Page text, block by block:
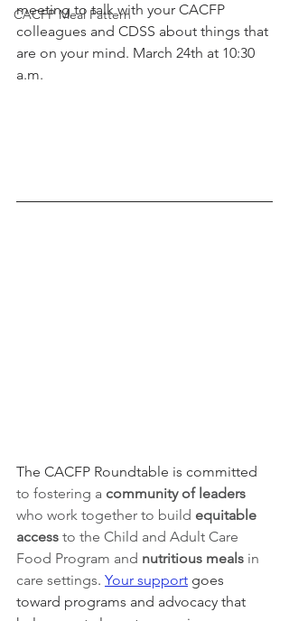
CACFP Meal Pattern
meeting to talk with your CACFP
colleagues and CDSS about things that
are on your mind. March 24th at 10:30
a.m.
The CACFP Roundtable is committed
to fostering a community of leaders
who work together to build equitable
access to the Child and Adult Care
Food Program and nutritious meals in
care settings. Your support goes
toward programs and advocacy that